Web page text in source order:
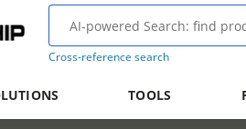
Cross-reference search
TOOLS